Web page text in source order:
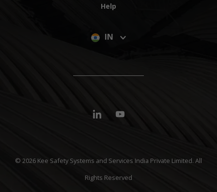
Help
IN
© 2026 Kee Safety Systems and Services India Private Limited. All
Rights Reserved